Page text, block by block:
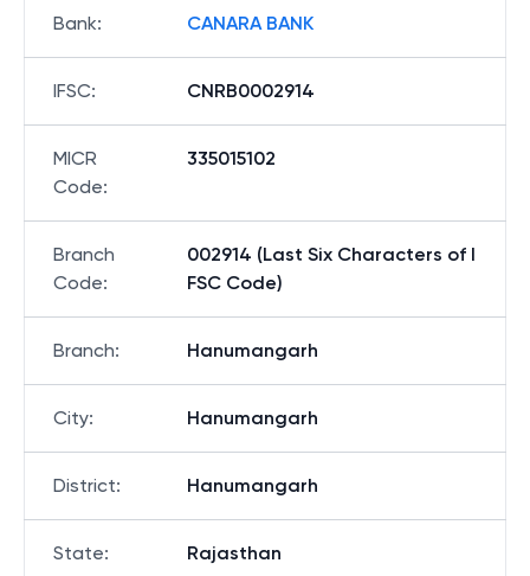
Bank: CANARA BANK
IFSC: CNRB0002914
MICR
Code:
335015102
Branch
Code:
002914 (Last Six Characters of I
FSC Code)
Branch: Hanumangarh
City: Hanumangarh
District: Hanumangarh
State: Rajasthan